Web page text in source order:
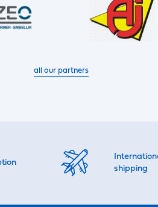
all our partners
shipping